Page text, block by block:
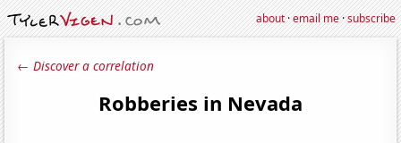
about·email me·subscribe
← Discover a correlation